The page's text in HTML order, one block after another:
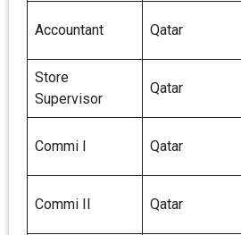
Accountant Qatar
Store
Supervisor
Qatar
Commi I Qatar
Commi II Qatar